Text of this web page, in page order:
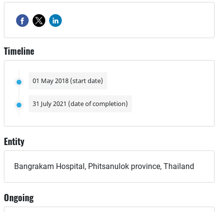
Timeline
01 May 2018 (start date)
31 July 2021 (date of completion)
Entity
Bangrakam Hospital, Phitsanulok province, Thailand
Ongoing